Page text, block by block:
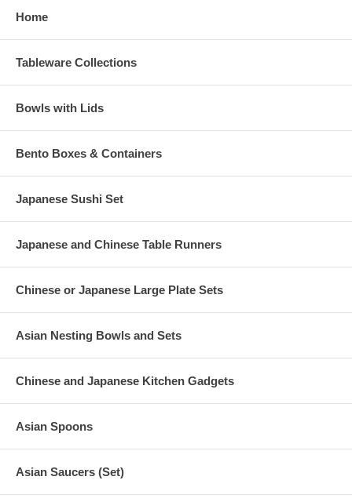
Home
Tableware Collections
Bowls with Lids
Bento Boxes & Containers
Japanese Sushi Set
Japanese and Chinese Table Runners
Chinese or Japanese Large Plate Sets
Asian Nesting Bowls and Sets
Chinese and Japanese Kitchen Gadgets
Asian Spoons
Asian Saucers (Set)